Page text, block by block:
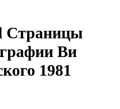
Страницы
Ви
1981